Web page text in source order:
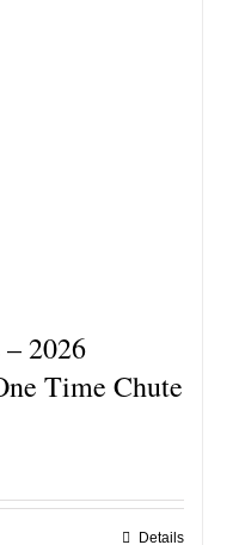
2026
Time Chute
Details